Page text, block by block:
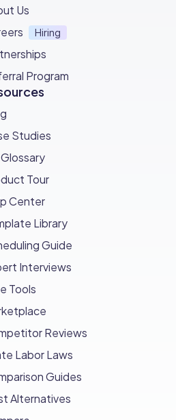
Us
Hiring
Program
Studies
Tour
Center
Library
Guide
Interviews
Tools
Reviews
Labor Laws
Guides
Alternatives